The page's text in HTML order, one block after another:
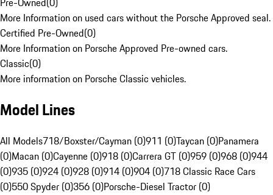
More Information on used cars without the Porsche Approved seal.
Certified Pre-Owned(0)
More Information on Porsche Approved Pre-owned cars.
Classic(0)
More information on Porsche Classic vehicles.
Model Lines
All Models718/Boxster/Cayman (0)911 (0)Taycan (0)Panamera
(0)Macan (0)Cayenne (0)918 (0)Carrera GT (0)959 (0)968 (0)944
(0)935 (0)924 (0)928 (0)914 (0)904 (0)718 Classic Race Cars
(0)550 Spyder (0)356 (0)Porsche-Diesel Tractor (0)